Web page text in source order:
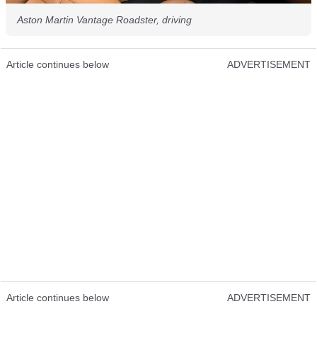
Aston Martin Vantage Roadster, driving
Article continues below ADVERTISEMENT
Article continues below ADVERTISEMENT